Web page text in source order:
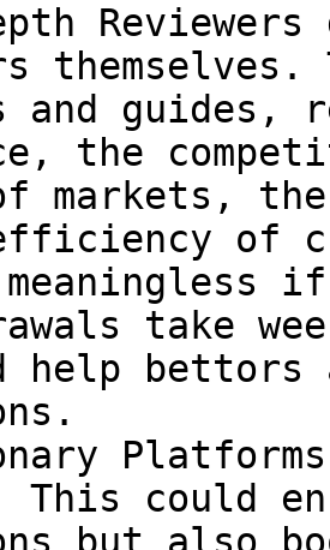
and guides,
the
markets,
of
meaningless
take
help bettors
This could